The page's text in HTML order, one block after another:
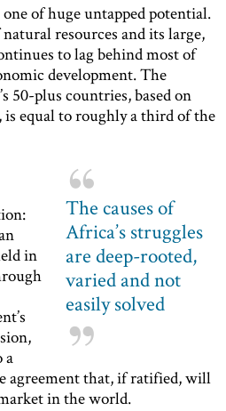
of huge untapped potential.
resources and its large,
to lag behind most of
development. The
50-plus countries, based on
equal to roughly a third of the
The causes of
Africa’s struggles
are deep-rooted,
varied and not
easily solved
in
a
agreement that, if ratified, will
in the world.